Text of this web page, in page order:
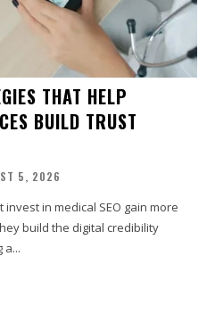
THAT HELP
BUILD TRUST
5, 2026
invest in medical SEO gain more
build the digital credibility
a...